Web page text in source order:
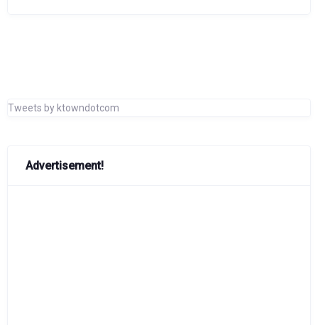
Tweets by ktowndotcom
Advertisement!